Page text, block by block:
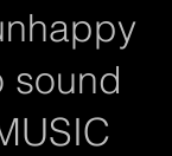
sound